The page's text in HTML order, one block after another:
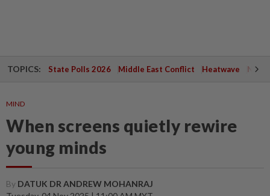
TOPICS: State Polls 2026 Middle East Conflict Heatwave
MIND
When screens quietly rewire
young minds
By DATUK DR ANDREW MOHANRAJ